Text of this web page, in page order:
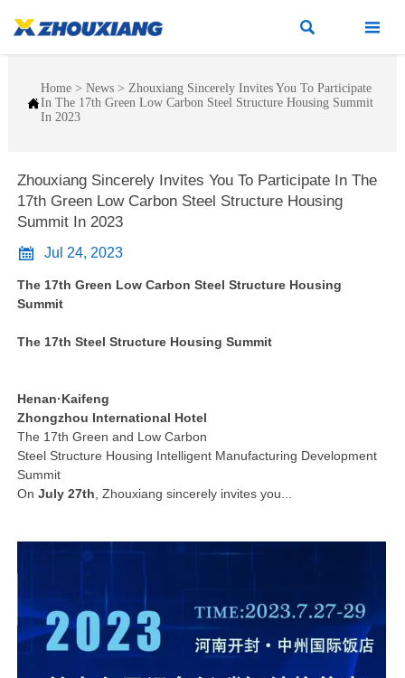
 

Home> News> Zhouxiang Sincerely Invites You To Participate
In The 17th Green Low Carbon Steel Structure Housing Summit
In 2023
Zhouxiang Sincerely Invites You To Participate In The
17th Green Low Carbon Steel Structure Housing
Summit In 2023
 Jul 24, 2023
The 17th Green Low Carbon Steel Structure Housing
Summit
The 17th Steel Structure Housing Summit
Henan·Kaifeng
Zhongzhou International Hotel
The 17th Green and Low Carbon
Steel Structure Housing Intelligent Manufacturing Development
Summit
On July 27th , Zhouxiang sincerely invites you...